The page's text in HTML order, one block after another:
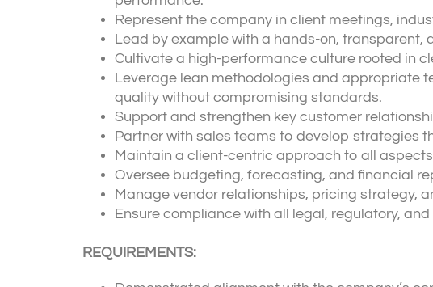
Represent the company in client meetings,
Lead by example with a hands-on, transparent,
Cultivate a high-performance culture rooted in
Leverage lean methodologies and appropriate
quality without compromising standards.
Support and strengthen key customer
Partner with sales teams to develop strategies
Maintain a client-centric approach to all
Oversee budgeting, forecasting, and financial
Manage vendor relationships, pricing strategy,
Ensure compliance with all legal, regulatory,
REQUIREMENTS: